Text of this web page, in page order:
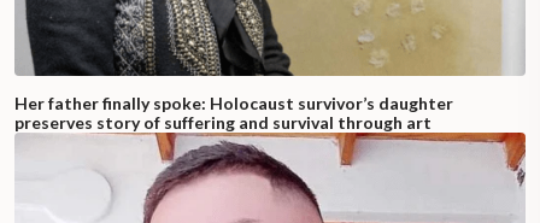
Her father finally spoke: Holocaust survivor’s daughter
preserves story of suffering and survival through art